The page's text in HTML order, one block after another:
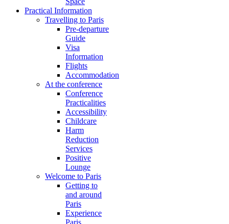
Practical Information
Travelling to Paris
Pre-departure
Guide
Visa
Information
Flights
Accommodation
At the conference
Conference
Practicalities
Accessibility
Childcare
Harm
Reduction
Services
Positive
Lounge
Welcome to Paris
Getting to
and around
Paris
Experience
Paris